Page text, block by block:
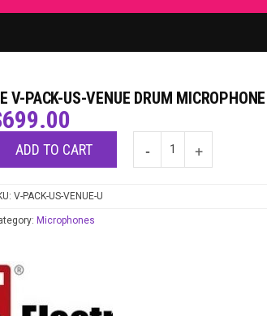
V-PACK-US-VENUE DRUM
699.00
ADD TO CART
V-PACK-US-VENUE-U
Microphones